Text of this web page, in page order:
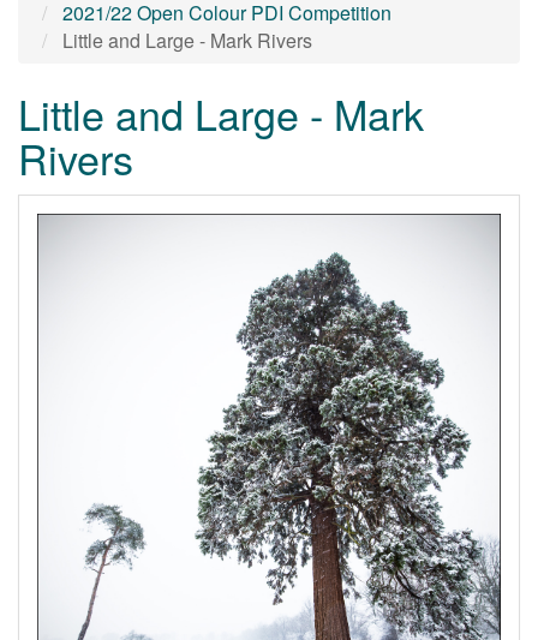
2021/22 Open Colour PDI Competition
Little and Large - Mark Rivers
Little and Large - Mark
Rivers